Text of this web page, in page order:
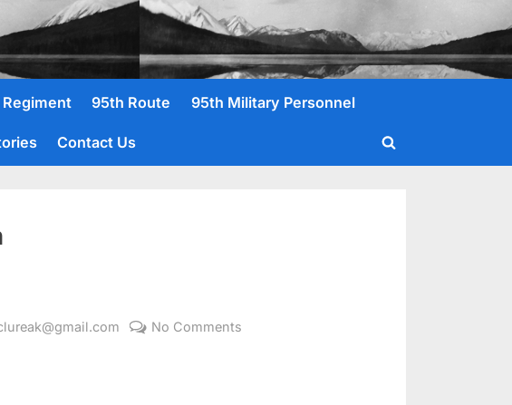
95th Route 95th Military Personnel
Contact Us
Toggle
No Comments